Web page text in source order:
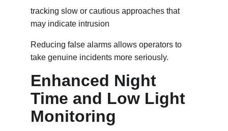
tracking slow or cautious approaches that
may indicate intrusion
Reducing false alarms allows operators to
take genuine incidents more seriously.
Enhanced Night
Time and Low Light
Monitoring